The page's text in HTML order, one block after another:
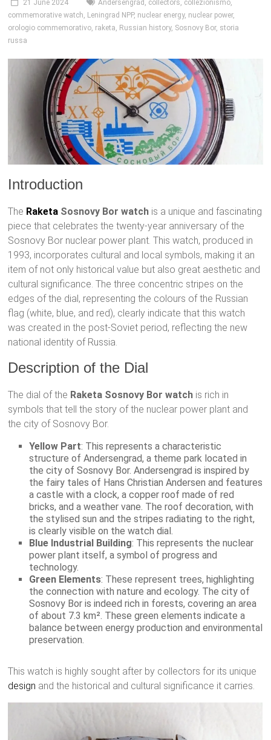
21 June 2024 Andersengrad , collectors, collezionismo,
commemorative watch, Leningrad NPP, nuclear energy, nuclear power,
orologio commemorativo, raketa, Russian history, Sosnovy Bor, storia
russa
Introduction
The Raketa Sosnovy Bor watch is a unique and fascinating
piece that celebrates the twenty-year anniversary of the
Sosnovy Bor nuclear power plant. This watch, produced in
1993, incorporates cultural and local symbols, making it an
item of not only historical value but also great aesthetic and
cultural significance. The three concentric stripes on the
edges of the dial, representing the colours of the Russian
flag (white, blue, and red), clearly indicate that this watch
was created in the post-Soviet period, reflecting the new
national identity of Russia.
Description of the Dial
The dial of the Raketa Sosnovy Bor watch is rich in
symbols that tell the story of the nuclear power plant and
the city of Sosnovy Bor.
Yellow Part: This represents a characteristic
structure of Andersengrad, a theme park located in
the city of Sosnovy Bor. Andersengrad is inspired by
the fairy tales of Hans Christian Andersen and features
a castle with a clock, a copper roof made of red
bricks, and a weather vane. The roof decoration, with
the stylised sun and the stripes radiating to the right,
is clearly visible on the watch dial.
Blue Industrial Building: This represents the nuclear
power plant itself, a symbol of progress and
technology.
Green Elements: These represent trees, highlighting
the connection with nature and ecology. The city of
Sosnovy Bor is indeed rich in forests, covering an area
of about 7.3 km². These green elements indicate a
balance between energy production and environmental
preservation.
This watch is highly sought after by collectors for its unique
design and the historical and cultural significance it carries.